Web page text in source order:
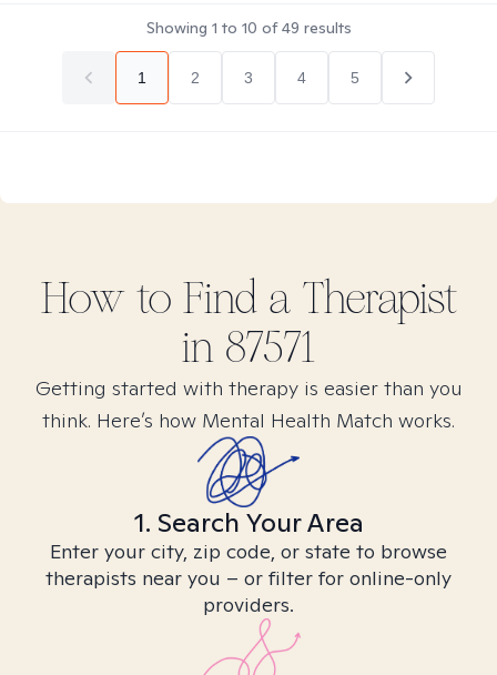
Showing 1 to 10 of49 results
1 2 3 4 5
How to Find a Therapist
in 87571
Getting started with therapy is easier than you
think. Here’s how Mental Health Match works.
1. Search Your Area
Enter your city, zip code, or state to browse
therapists near you – or filter for online-only
providers.